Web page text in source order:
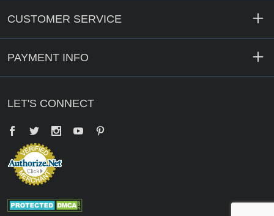
CUSTOMER SERVICE
PAYMENT INFO
LET'S CONNECT
Facebook
Twitter YouTube